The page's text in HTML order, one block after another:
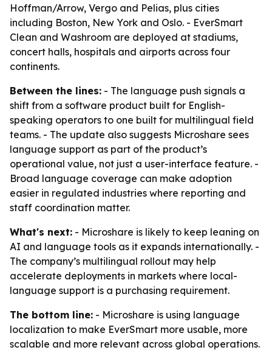
Hoffman/Arrow, Vergo and Pelias, plus cities
including Boston, New York and Oslo. - EverSmart
Clean and Washroom are deployed at stadiums,
concert halls, hospitals and airports across four
continents.
Between the lines: - The language push signals a
shift from a software product built for English-
speaking operators to one built for multilingual field
teams. - The update also suggests Microshare sees
language support as part of the product’s
operational value, not just a user-interface feature. -
Broad language coverage can make adoption
easier in regulated industries where reporting and
staff coordination matter.
What's next: - Microshare is likely to keep leaning on
AI and language tools as it expands internationally. -
The company’s multilingual rollout may help
accelerate deployments in markets where local-
language support is a purchasing requirement.
The bottom line: - Microshare is using language
localization to make EverSmart more usable, more
scalable and more relevant across global operations.